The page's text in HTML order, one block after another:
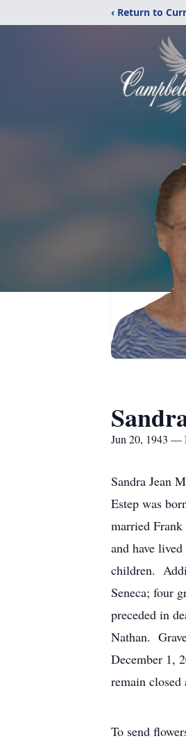
‹ Return to
Jun 20, 1943 —
Sandra Jean
Estep was
married
and have
children.
Seneca; four
preceded in
Nathan.
December 1,
remain closed
To send